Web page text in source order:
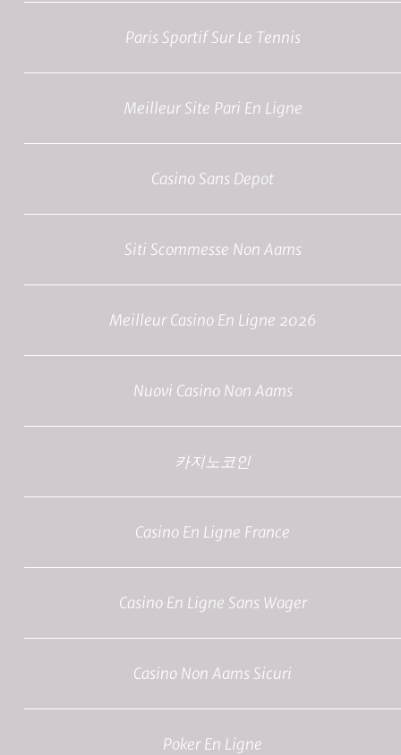
Paris Sportif Sur Le Tennis
Meilleur Site Pari En Ligne
Casino Sans Depot
Siti Scommesse Non Aams
Meilleur Casino En Ligne 2026
Nuovi Casino Non Aams
카지노코인
Casino En Ligne France
Casino En Ligne Sans Wager
Casino Non Aams Sicuri
Poker En Ligne